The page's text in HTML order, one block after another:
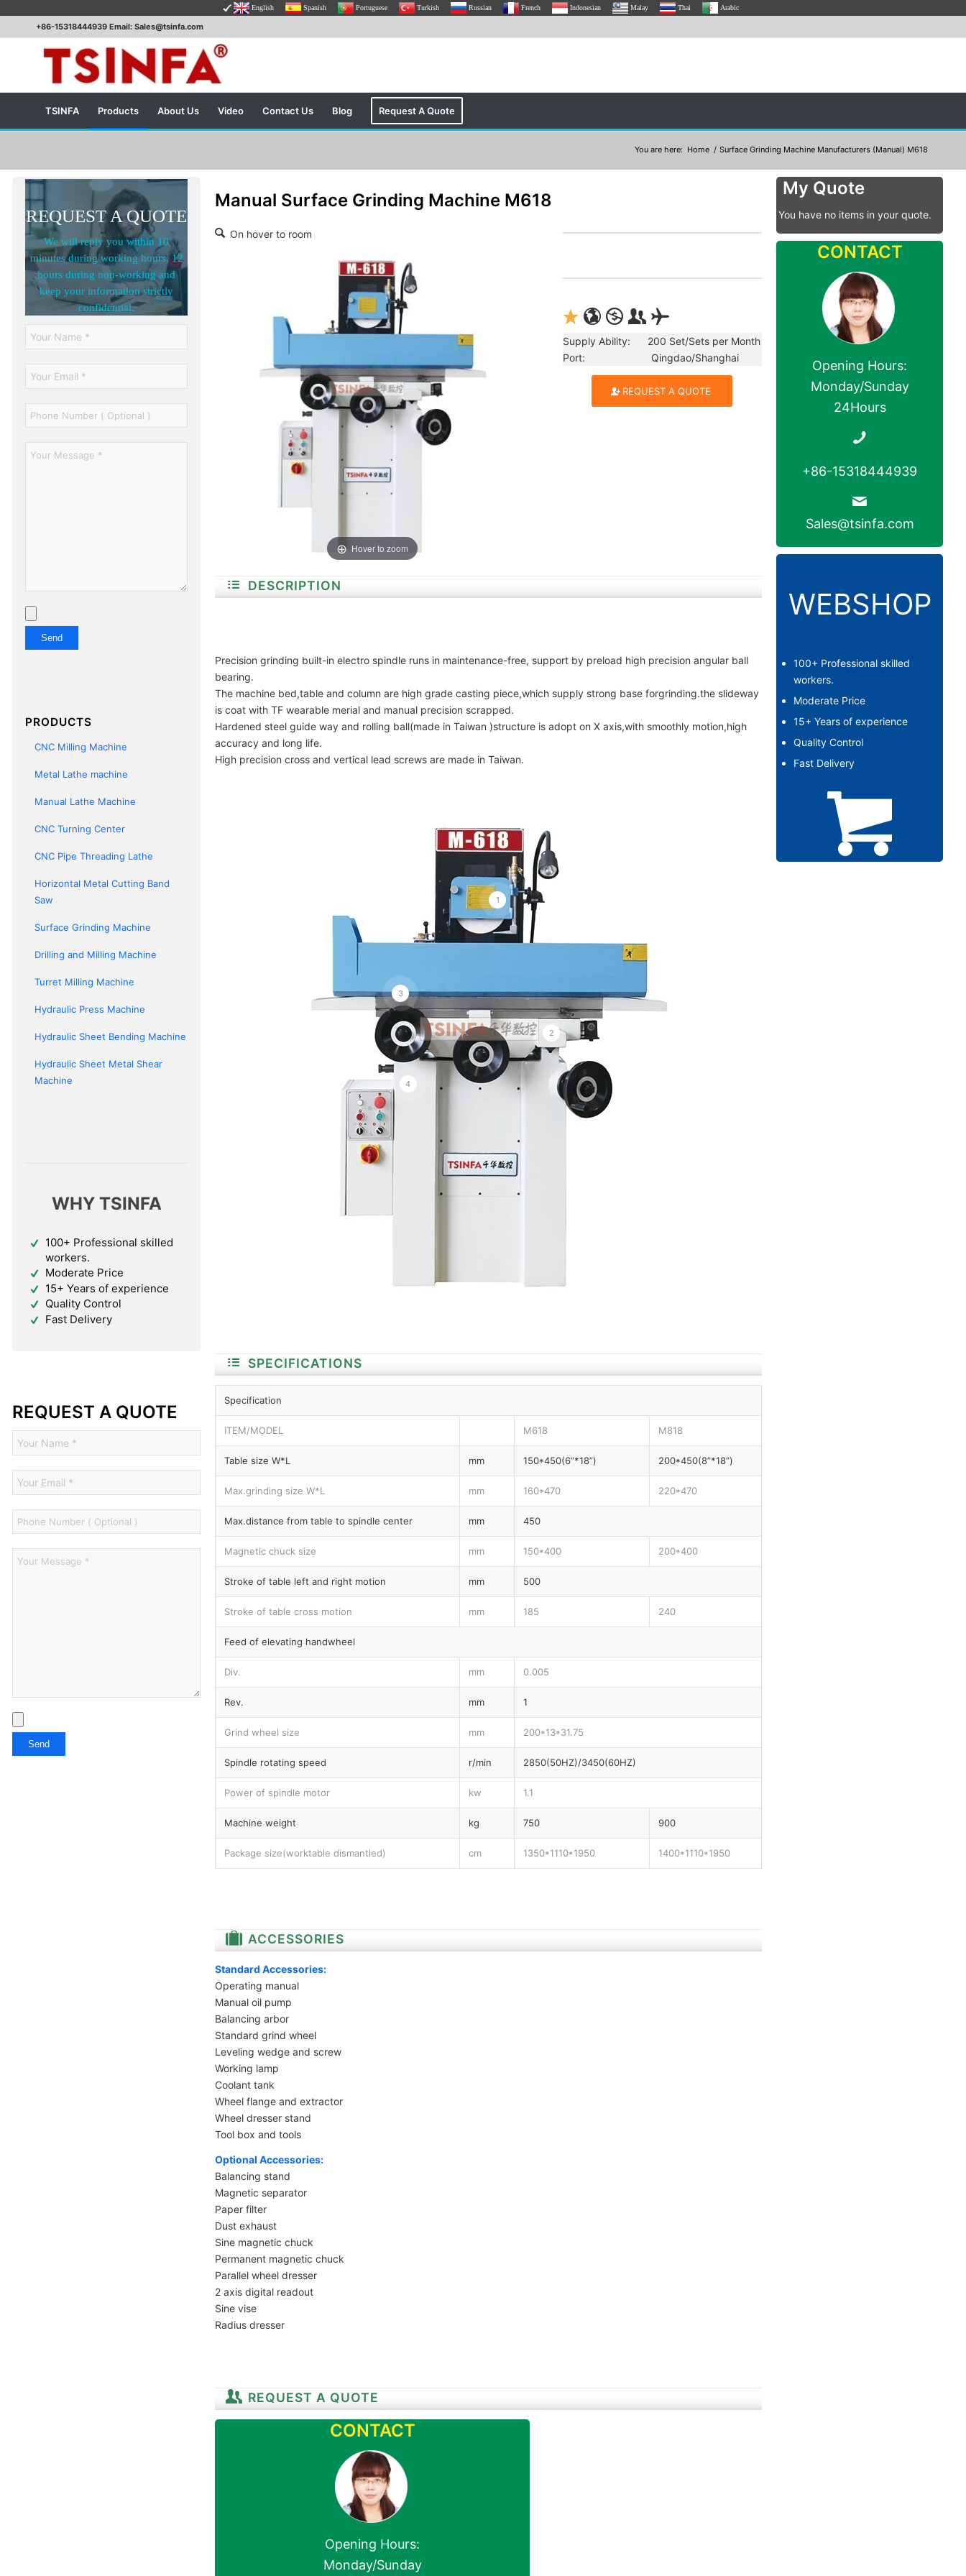
English Spanish Portuguese Turkish Russian French Indonesian Malay Thai Arabic
+86-15318444939 Email: Sales@tsinfa.com
TSINFA Products About Us Video Contact Us Blog Request A Quote
You are here: Home / Surface Grinding Machine Manufacturers (Manual) M618
REQUEST A QUOTE
We will reply you within 10
minutes during working hours, 12
hours during non-working and
keep your information strictly
confidential.
PRODUCTS
CNC Milling Machine
Metal Lathe machine
Manual Lathe Machine
CNC Turning Center
CNC Pipe Threading Lathe
Horizontal Metal Cutting Band
Saw
Surface Grinding Machine
Drilling and Milling Machine
Turret Milling Machine
Hydraulic Press Machine
Hydraulic Sheet Bending Machine
Hydraulic Sheet Metal Shear
Machine
WHY TSINFA
100+ Professional skilled
workers.
Moderate Price
15+ Years of experience
Quality Control
Fast Delivery
REQUEST A QUOTE
Manual Surface Grinding Machine M618
On hover to room
Hover to zoom
Supply Ability: 200 Set/Sets per Month
Port: Qingdao/Shanghai
REQUEST A QUOTE
DESCRIPTION
Precision grinding built-in electro spindle runs in maintenance-free, support by preload high precision angular ball
bearing.
The machine bed,table and column are high grade casting piece,which supply strong base forgrinding.the slideway
is coat with TF wearable merial and manual precision scrapped.
Hardened steel guide way and rolling ball(made in Taiwan )structure is adopt on X axis,with smoothly motion,high
accuracy and long life.
High precision cross and vertical lead screws are made in Taiwan.
1
2
3
4
SPECIFICATIONS
Specification
ITEM/MODEL M618 M818
Table size W*L mm 150*450(6”*18”) 200*450(8”*18”)
Max.grinding size W*L mm 160*470 220*470
Max.distance from table to spindle center mm 450
Magnetic chuck size mm 150*400 200*400
Stroke of table left and right motion mm 500
Stroke of table cross motion mm 185 240
Feed of elevating handwheel
Div. mm 0.005
Rev. mm 1
Grind wheel size mm 200*13*31.75
Spindle rotating speed r/min 2850(50HZ)/3450(60HZ)
Power of spindle motor kw 1.1
Machine weight kg 750 900
Package size(worktable dismantled) cm 1350*1110*1950 1400*1110*1950
ACCESSORIES
Standard Accessories:
Operating manual
Manual oil pump
Balancing arbor
Standard grind wheel
Leveling wedge and screw
Working lamp
Coolant tank
Wheel flange and extractor
Wheel dresser stand
Tool box and tools
Optional Accessories:
Balancing stand
Magnetic separator
Paper filter
Dust exhaust
Sine magnetic chuck
Permanent magnetic chuck
Parallel wheel dresser
2 axis digital readout
Sine vise
Radius dresser
REQUEST A QUOTE
CONTACT
Opening Hours:
Monday/Sunday
My Quote
You have no items in your quote.
CONTACT
Opening Hours:
Monday/Sunday
24Hours
+86-15318444939
Sales@tsinfa.com
WEBSHOP
100+ Professional skilled
workers.
Moderate Price
15+ Years of experience
Quality Control
Fast Delivery